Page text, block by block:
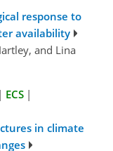
response to
availability
and Lina
| ECS |
in climate